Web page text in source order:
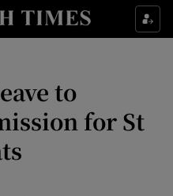
Culture sub sections
Technology sub sections
to
for St